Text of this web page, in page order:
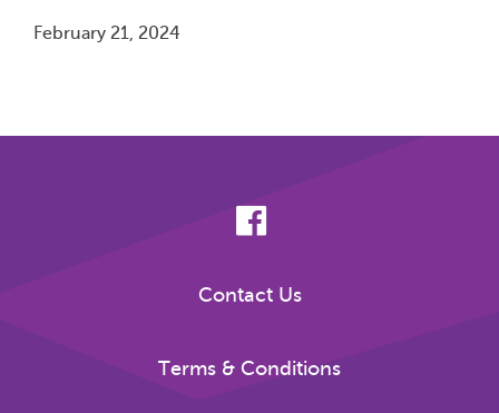
February 21, 2024
Contact Us
Terms & Conditions